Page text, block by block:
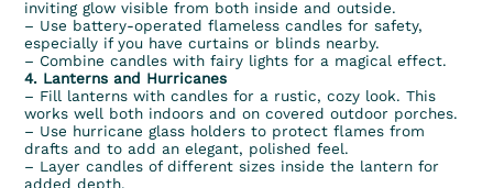
inviting glow visible from both inside and outside.
– Use battery-operated flameless candles for safety,
especially if you have curtains or blinds nearby.
– Combine candles with fairy lights for a magical effect.
4. Lanterns and Hurricanes
– Fill lanterns with candles for a rustic, cozy look. This
works well both indoors and on covered outdoor porches.
– Use hurricane glass holders to protect flames from
drafts and to add an elegant, polished feel.
– Layer candles of different sizes inside the lantern for
added depth.